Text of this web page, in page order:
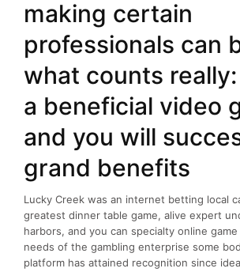
making certain
professionals can
what counts
a beneficial video
and you will
grand benefits
Lucky Creek was an internet betting local
greatest dinner table game, alive expert
harbors, and you can specialty online
needs of the gambling enterprise some
platform has attained recognition since